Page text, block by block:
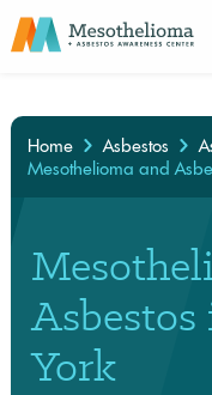
Medically Reviewed By
Home Asbestos
Mesothelioma and
York